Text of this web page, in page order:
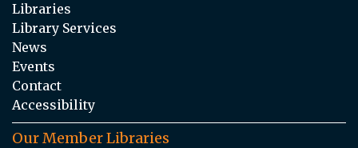
Libraries
Library Services
News
Events
Contact
Accessibility
Our Member Libraries